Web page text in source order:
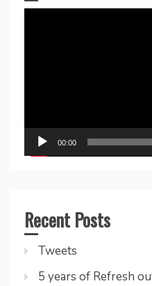
00:00
Recent Posts
Tweets
5 years of Refresh